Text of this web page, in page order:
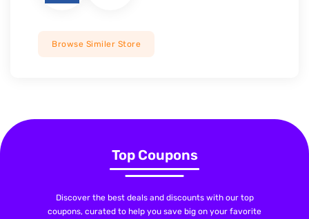
Browse Similer Store
Top Coupons
Discover the best deals and discounts with our top
coupons, curated to help you save big on your favorite